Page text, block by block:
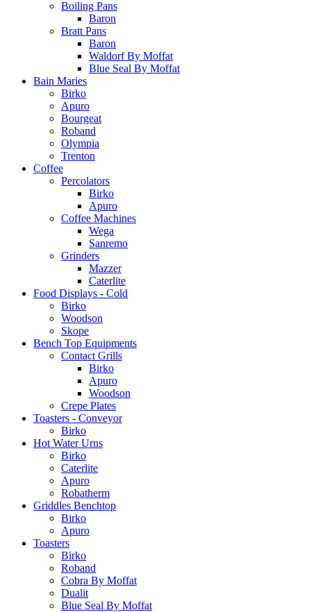
Boiling Pans
Baron
Bratt Pans
Baron
Waldorf By Moffat
Blue Seal By Moffat
Bain Maries
Birko
Apuro
Bourgeat
Roband
Olympia
Trenton
Coffee
Percolators
Birko
Apuro
Coffee Machines
Wega
Sanremo
Grinders
Mazzer
Caterlite
Food Displays - Cold
Birko
Woodson
Skope
Bench Top Equipments
Contact Grills
Birko
Apuro
Woodson
Crepe Plates
Toasters - Conveyor
Birko
Hot Water Urns
Birko
Caterlite
Apuro
Robatherm
Griddles Benchtop
Birko
Apuro
Toasters
Birko
Roband
Cobra By Moffat
Dualit
Blue Seal By Moffat